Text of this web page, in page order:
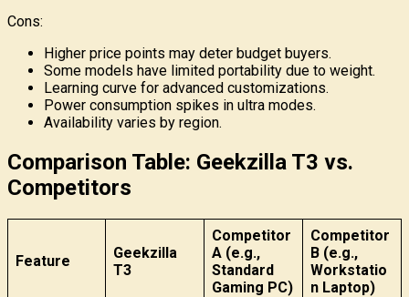
Cons:
Higher price points may deter budget buyers.
Some models have limited portability due to weight.
Learning curve for advanced customizations.
Power consumption spikes in ultra modes.
Availability varies by region.
Comparison Table: Geekzilla T3 vs.
Competitors
Feature
Geekzilla
T3
Competitor
A (e.g.,
Standard
Gaming PC)
Competitor
B (e.g.,
Workstatio
n Laptop)